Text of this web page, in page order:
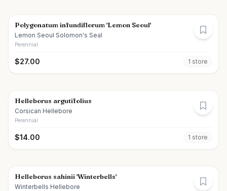
Polygonatum infundiflorum 'Lemon Seoul'
Lemon Seoul Solomon's Seal
Perennial
$27.00 1 store
Helleborus argutifolius
Corsican Hellebore
Perennial
$14.00 1 store
Helleborus sahinii 'Winterbells'
Winterbells Hellebore